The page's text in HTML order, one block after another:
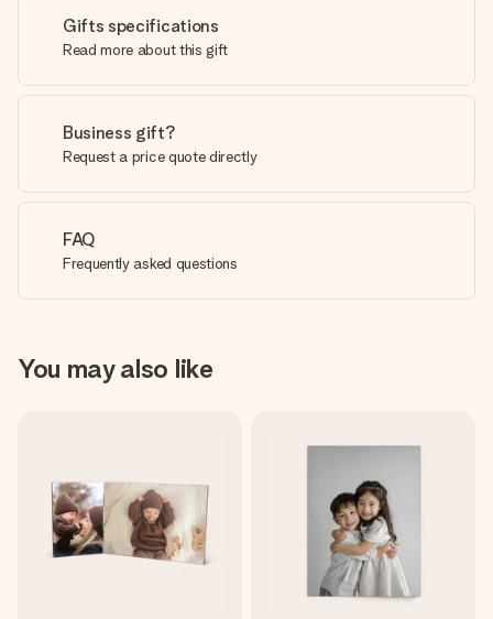
Gifts specifications
Read more about this gift
Business gift?
Request a price quote directly
FAQ
Frequently asked questions
You may also like